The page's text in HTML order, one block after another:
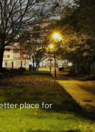
place for